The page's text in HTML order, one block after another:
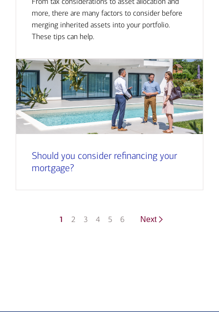
more, there are many factors to consider before
merging inherited assets into your portfolio.
These tips can help.
Should you consider refinancing your
mortgage?
1 2 3 4 5 6 Next